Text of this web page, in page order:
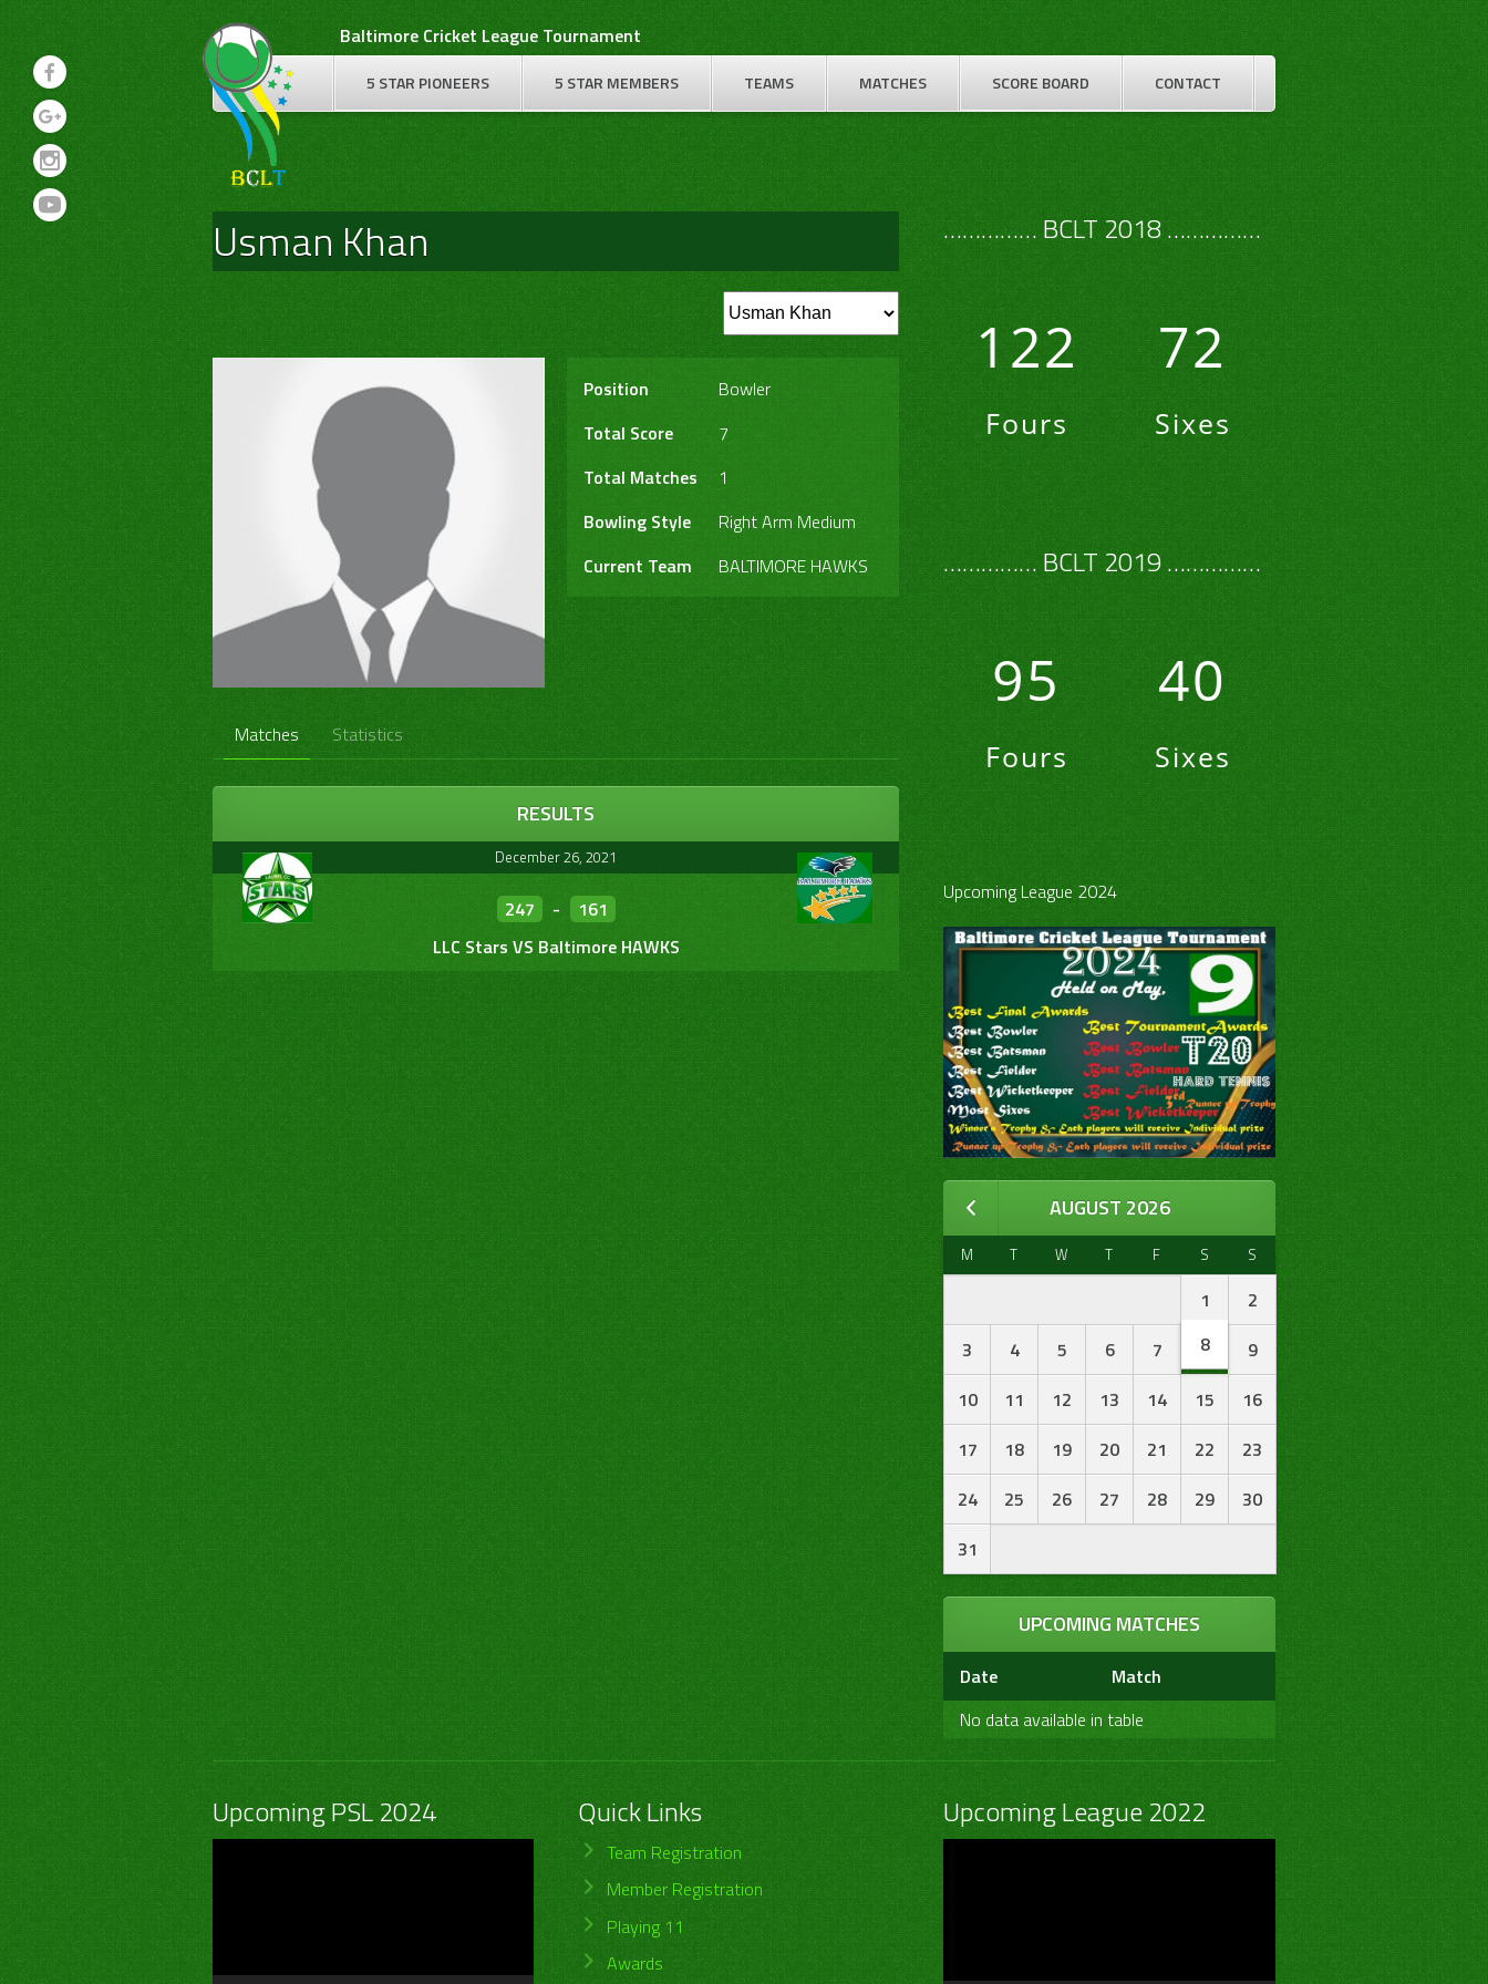
content
Baltimore Cricket League Tournament
5 STAR PIONEERS 5 STAR MEMBERS TEAMS MATCHES SCORE BOARD CONTACT
Usman Khan
Position
Bowler
Total Score
7
Total Matches
1
Bowling Style
Right Arm Medium
Current Team
BALTIMORE HAWKS
Matches Statistics
RESULTS
December 26, 2021
247 -
161
LLC Stars VS Baltimore HAWKS
…………… BCLT 2018 ……………
122
Fours
72
Sixes
…………… BCLT 2019 ……………
95
Fours
40
Sixes
Upcoming League 2024
AUGUST 2026
M T W T F S S
1
2
3
4 5 6 7 8
9
10
11 12 13 14 15
16
17
18 19 20 21 22
23
24
25 26 27 28 29
30
31
UPCOMING MATCHES
Date
Match
No data available in table
Upcoming PSL 2024 Quick Links
Team Registration
Member Registration
Playing 11
Awards
Upcoming League 2022